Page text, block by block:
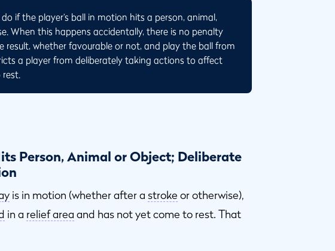
if the player’s ball in motion hits a person, animal,
When this happens accidentally, there is no penalty
whether favourable or not, and play the ball from
a player from deliberately taking actions to affect
Person, Animal or Object; Deliberate
is in motion (whether after a stroke or otherwise),
in a relief area and has not yet come to rest. That